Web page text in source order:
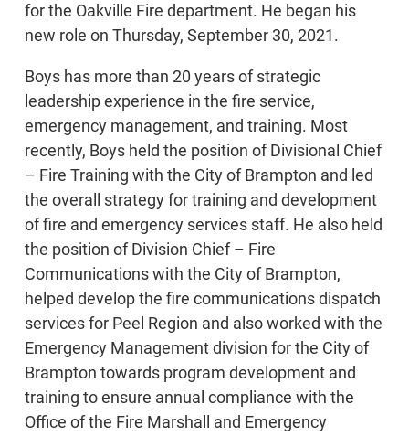
for the Oakville Fire department. He began his
new role on Thursday, September 30, 2021.
Boys has more than 20 years of strategic
leadership experience in the fire service,
emergency management, and training. Most
recently, Boys held the position of Divisional Chief
– Fire Training with the City of Brampton and led
the overall strategy for training and development
of fire and emergency services staff. He also held
the position of Division Chief – Fire
Communications with the City of Brampton,
helped develop the fire communications dispatch
services for Peel Region and also worked with the
Emergency Management division for the City of
Brampton towards program development and
training to ensure annual compliance with the
Office of the Fire Marshall and Emergency